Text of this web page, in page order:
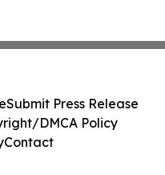
Submit Press Release
DMCA Policy
Contact